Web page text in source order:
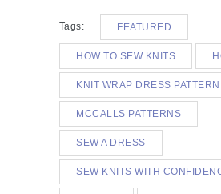
Tags: FEATURED
HOW TO SEW KNITS
KNIT WRAP DRESS PATTERN
MCCALLS PATTERNS
SEW A DRESS
SEW KNITS WITH